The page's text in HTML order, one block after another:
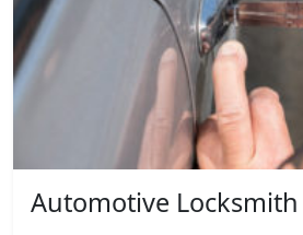
Automotive Locksmith